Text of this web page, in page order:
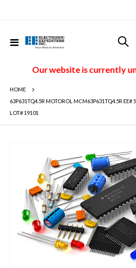
Toggle
Our website is currently
HOME
63P631TQ4.5R MOTOROL MCM63P631TQ4.5R EE#
LOT# 19101
images
gallery